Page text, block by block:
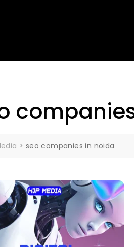
> seo companies in noida